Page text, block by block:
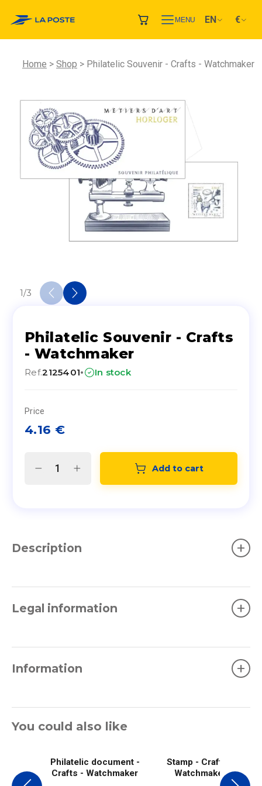
MENU EN €
Home Shop Philatelic Souvenir - Crafts - Watchmaker
1/3
Philatelic Souvenir - Crafts
- Watchmaker
Ref.2125401· In stock
Price
4.16 €
Add to cart
Description +
Legal information +
Information +
You could also like
Philatelic document -
Crafts - Watchmaker
Stamp - Crafts -
Watchmaker